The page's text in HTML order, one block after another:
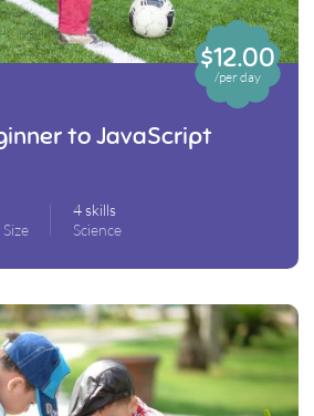
$12.00
/per day
to JavaScript
4 skills
Science